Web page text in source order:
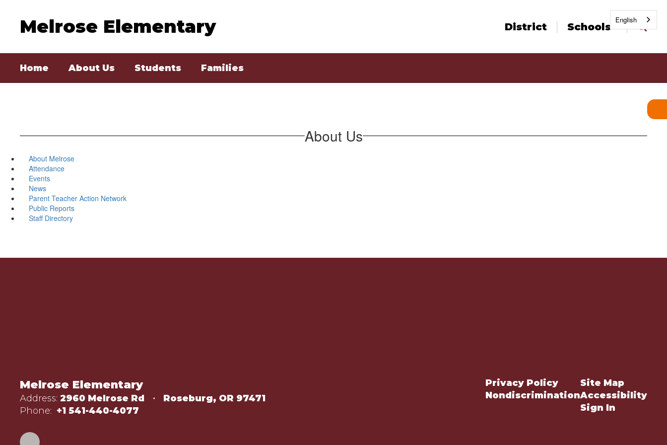
Melrose Elementary District Schools
Home About Us Students Families
About Us
About Melrose
Attendance
Events
News
Parent Teacher Action Network
Public Reports
Staff Directory
Melrose Elementary
Address: 2960 Melrose Rd
Roseburg, OR 97471
Phone: +1 541-440-4077
Privacy Policy
Nondiscrimination
Site Map
Accessibility
Sign In
English